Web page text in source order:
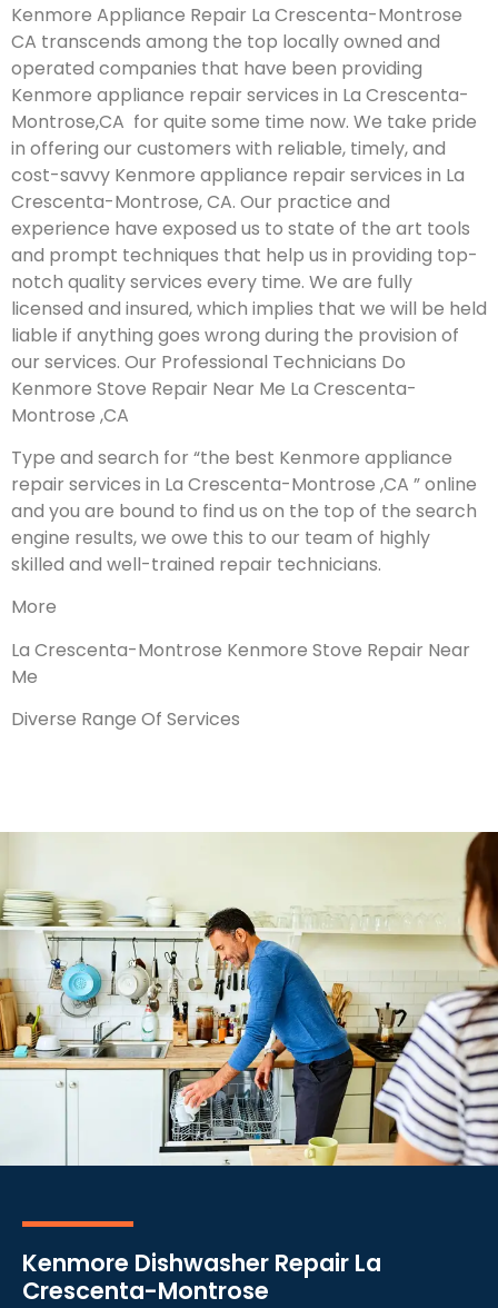
Kenmore Appliance Repair La Crescenta-Montrose
CA transcends among the top locally owned and
operated companies that have been providing
Kenmore appliance repair services in La Crescenta-
Montrose,CA for quite some time now. We take pride
in offering our customers with reliable, timely, and
cost-savvy Kenmore appliance repair services in La
Crescenta-Montrose, CA. Our practice and
experience have exposed us to state of the art tools
and prompt techniques that help us in providing top-
notch quality services every time. We are fully
licensed and insured, which implies that we will be held
liable if anything goes wrong during the provision of
our services. Our Professional Technicians Do
Kenmore Stove Repair Near Me La Crescenta-
Montrose ,CA
Type and search for “the best Kenmore appliance
repair services in La Crescenta-Montrose ,CA ” online
and you are bound to find us on the top of the search
engine results, we owe this to our team of highly
skilled and well-trained repair technicians.
More
La Crescenta-Montrose Kenmore Stove Repair Near
Me
Diverse Range Of Services
Kenmore Dishwasher Repair La
Crescenta-Montrose